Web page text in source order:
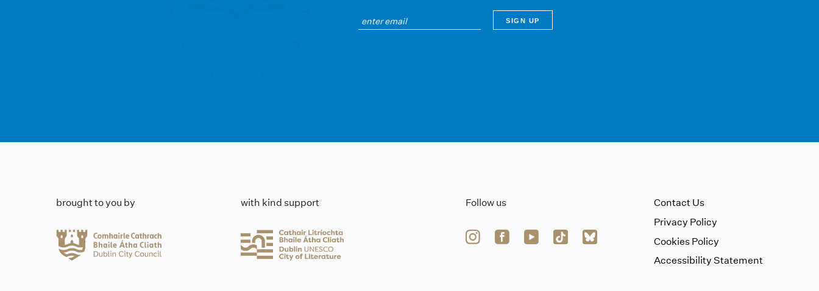
brought to you by with kind support Follow us
Contact Us
Privacy Policy
Cookies Policy
Accessibility Statement